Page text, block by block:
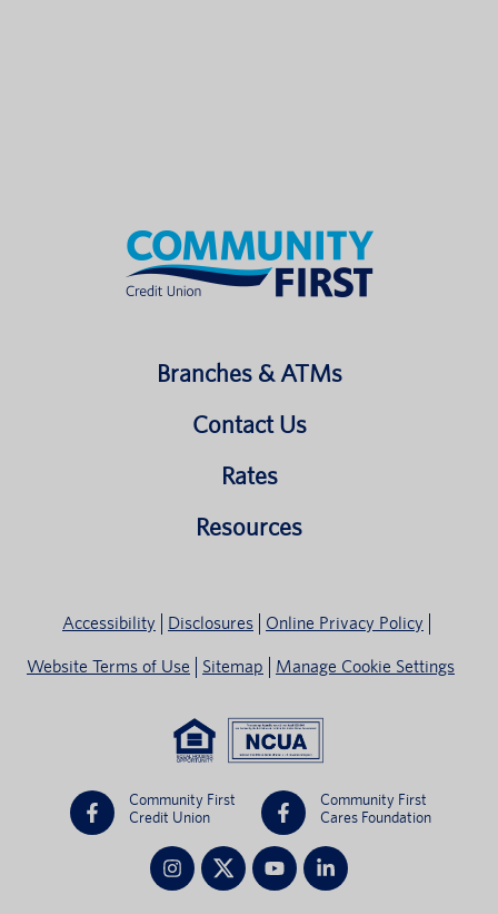
Branches & ATMs
Contact Us
Rates
Resources
Accessibility Disclosures Online Privacy Policy
Website Terms of Use Sitemap Manage Cookie Settings
Community First
Credit Union
Community First
Cares Foundation